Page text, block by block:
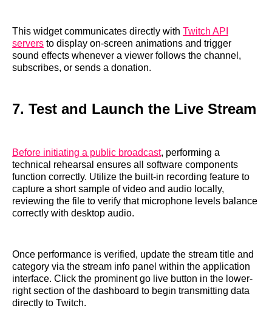
This widget communicates directly with Twitch API
servers to display on-screen animations and trigger
sound effects whenever a viewer follows the channel,
subscribes, or sends a donation.
7. Test and Launch the Live Stream
Before initiating a public broadcast, performing a
technical rehearsal ensures all software components
function correctly. Utilize the built-in recording feature to
capture a short sample of video and audio locally,
reviewing the file to verify that microphone levels balance
correctly with desktop audio.
Once performance is verified, update the stream title and
category via the stream info panel within the application
interface. Click the prominent go live button in the lower-
right section of the dashboard to begin transmitting data
directly to Twitch.